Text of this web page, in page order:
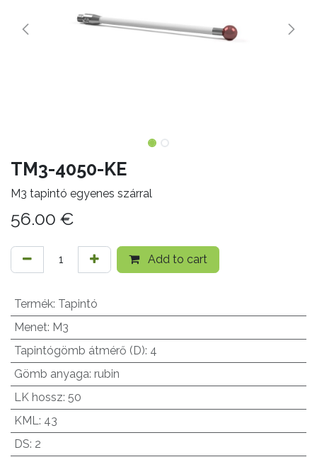
TM3-4050-KE
M3 tapintó egyenes szárral
56.00 €
Add to cart
Termék: Tapintó
Menet: M3
Tapintógömb átmérő (D): 4
Gömb anyaga: rubin
LK hossz: 50
KML: 43
DS: 2